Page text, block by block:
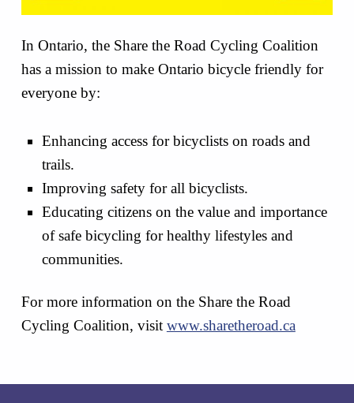
In Ontario, the Share the Road Cycling Coalition
has a mission to make Ontario bicycle friendly for
everyone by:
Enhancing access for bicyclists on roads and
trails.
Improving safety for all bicyclists.
Educating citizens on the value and importance
of safe bicycling for healthy lifestyles and
communities.
For more information on the Share the Road
Cycling Coalition, visit www.sharetheroad.ca